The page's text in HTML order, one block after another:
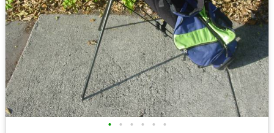
• • • • • •